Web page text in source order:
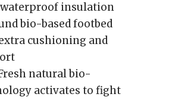
waterproof insulation
bio-based footbed
cushioning and
natural bio-
activates to fight